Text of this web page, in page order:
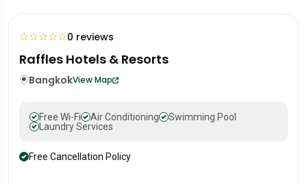
☆☆☆☆☆0 reviews
Mandarin Oriental Hotel
Portugal Lisbon
Free Wi-Fi Air Conditioning
Swimming Pool
Laundry Services
Free Cancellation Policy